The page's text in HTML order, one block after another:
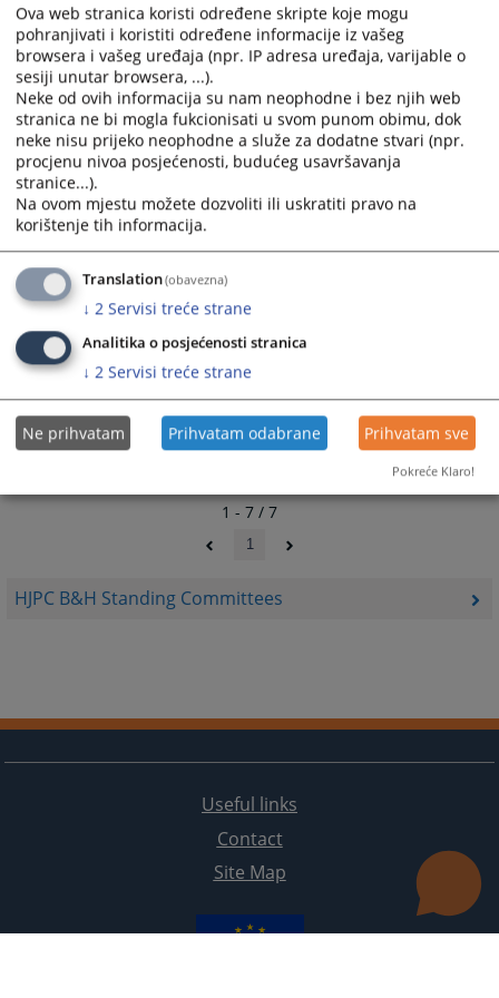
HJPC B&H Standing Committees
calendar
and
select
a
date.
Press
the
question
mark
key
to
get
the
shortcuts
for
changing
dates.
calendar
and
select
a
date.
Press
the
question
mark
key
to
get
the
shortcuts
for
changing
dates.
Standing Committee for the Efficiency and Quality of
Prosecutor’s Offices
Standing Committee for Test Procedures, Structured
Interviews, and Improving Appointment Procedures
Standing Committee for Ethics, Integrity, and
Accountability of Judicial Office Holders
Standing Committee on Legislation
Standing Committees of the HJPC BiH
1 - 7 / 7
1
Useful links
Contact
Site Map
Ova web stranica koristi određene skripte koje mogu
pohranjivati i koristiti određene informacije iz vašeg
browsera i vašeg uređaja (npr. IP adresa uređaja, varijable o
sesiji unutar browsera, ...).
Neke od ovih informacija su nam neophodne i bez njih web
stranica ne bi mogla fukcionisati u svom punom obimu, dok
neke nisu prijeko neophodne a služe za dodatne stvari (npr.
procjenu nivoa posjećenosti, budućeg usavršavanja
stranice...).
Na ovom mjestu možete dozvoliti ili uskratiti pravo na
korištenje tih informacija.
Translation(obavezna)
↓ 2 Servisi treće strane
Analitika o posjećenosti stranica
↓ 2 Servisi treće strane
Ne prihvatam Prihvatam odabrane Prihvatam sve
Pokreće Klaro!